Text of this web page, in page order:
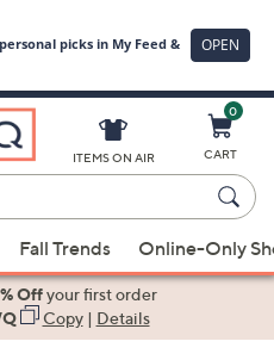
ITEMS ON AIR
0
CART
Fall Trends Online-Only
Offyour first order
Copy| Details